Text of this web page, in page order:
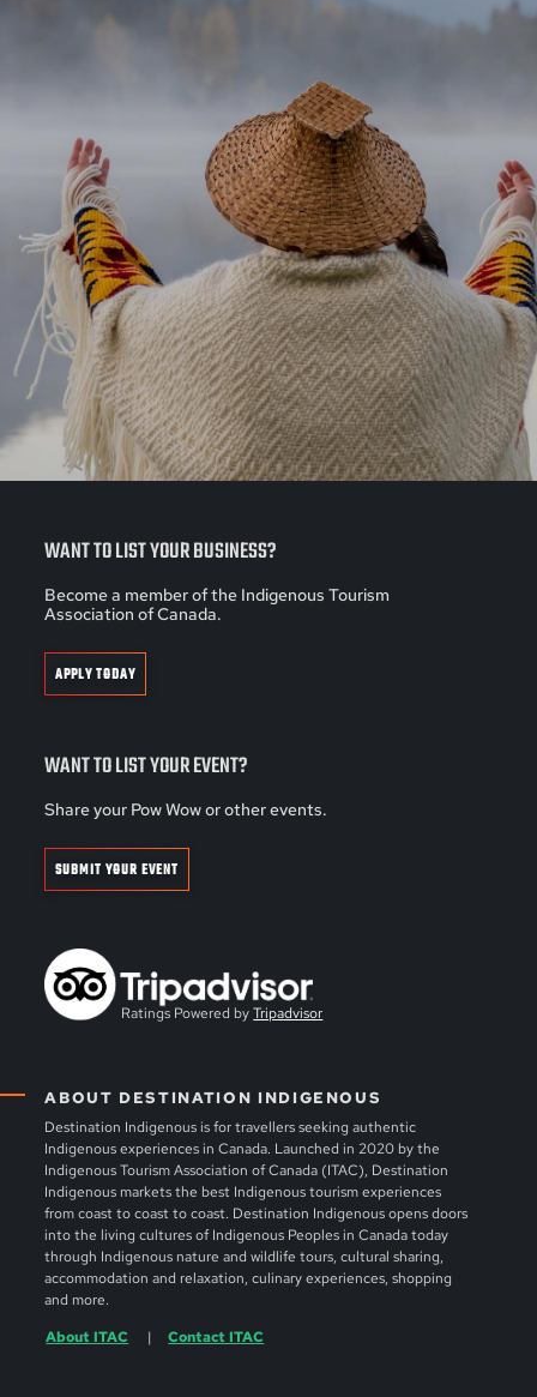
ABOUT DESTINATION INDIGENOUS
Destination Indigenous is for travellers seeking authentic
Indigenous experiences in Canada. Launched in 2020 by the
Indigenous Tourism Association of Canada (ITAC), Destination
Indigenous markets the best Indigenous tourism experiences
from coast to coast to coast. Destination Indigenous opens doors
into the living cultures of Indigenous Peoples in Canada today
through Indigenous nature and wildlife tours, cultural sharing,
accommodation and relaxation, culinary experiences, shopping
and more.
About ITAC
Contact ITAC
WANT TO LIST YOUR BUSINESS?
Become a member of the Indigenous Tourism
Association of Canada.
APPLY TODAY
WANT TO LIST YOUR EVENT?
Share your Pow Wow or other events.
SUBMIT YOUR EVENT
Ratings Powered byTripadvisor